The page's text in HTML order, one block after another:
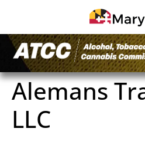
Alemans
LLC